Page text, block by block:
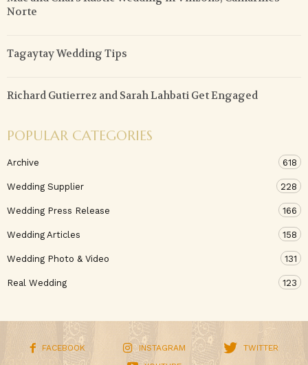
Norte
Tagaytay Wedding Tips
Richard Gutierrez and Sarah Lahbati Get Engaged
POPULAR CATEGORIES
Archive 618
Wedding Supplier 228
Wedding Press Release 166
Wedding Articles 158
Wedding Photo & Video 131
Real Wedding 123
FACEBOOK INSTAGRAM
TWITTER